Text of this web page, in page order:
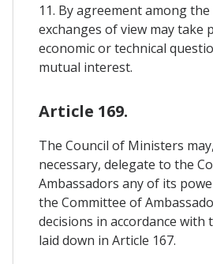
11. By agreement among
exchanges of view may take
economic or technical
mutual interest.
Article 169.
The Council of Ministers
necessary, delegate to the
Ambassadors any of its
the Committee of
decisions in accordance with
laid down in Article 167.